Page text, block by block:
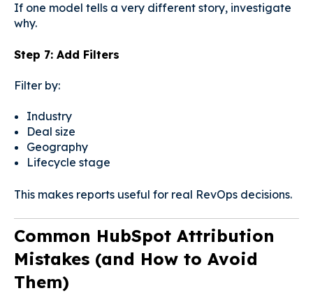
If one model tells a very different story, investigate
why.
Step 7: Add Filters
Filter by:
Industry
Deal size
Geography
Lifecycle stage
This makes reports useful for real RevOps decisions.
Common HubSpot Attribution
Mistakes (and How to Avoid
Them)